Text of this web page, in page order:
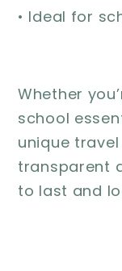
• Ideal for
Whether
school
unique
transparent
to last and